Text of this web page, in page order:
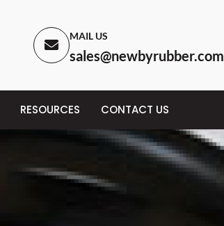
MAIL US
sales@newbyrubber.com
RESOURCES CONTACT US